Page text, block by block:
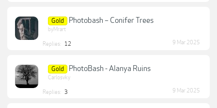
Gold Photobash – Conifer Trees
byMrart
Replies: 12 9 Mar 2025
Gold PhotoBash - Alanya Ruins
Carlosvky
Replies: 3 9 Mar 2025